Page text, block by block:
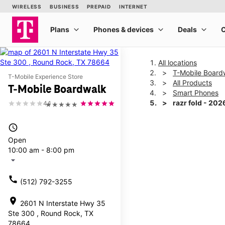
T-Mobile Experience Store
T-Mobile Boardwalk
★★★★★
4.1
access_time
Open
10:00 am - 8:00 pm
arrow_drop_down
call (512) 792-3255
location_on 2601 N Interstate Hwy 35
Ste 300 , Round Rock, TX
78664
All locations
T-Mobile
All Products
Smart Phones
razr fold -